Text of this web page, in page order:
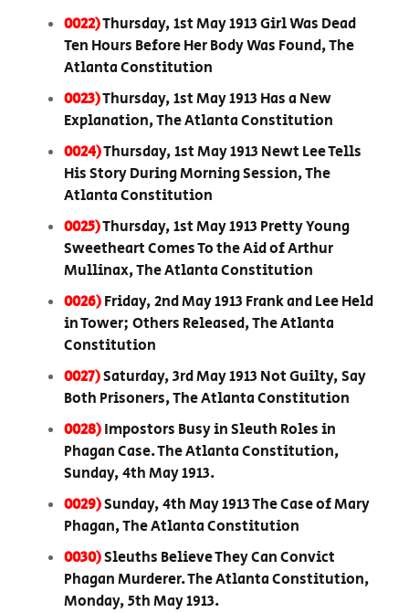
0022)Thursday, 1st May 1913 Girl Was Dead
Ten Hours Before Her Body Was Found, The
Atlanta Constitution
0023)Thursday, 1st May 1913 Has a New
Explanation, The Atlanta Constitution
0024)Thursday, 1st May 1913 Newt Lee Tells
His Story During Morning Session, The
Atlanta Constitution
0025)Thursday, 1st May 1913 Pretty Young
Sweetheart Comes To the Aid of Arthur
Mullinax, The Atlanta Constitution
0026)Friday, 2nd May 1913 Frank and Lee Held
in Tower; Others Released, The Atlanta
Constitution
0027)Saturday, 3rd May 1913 Not Guilty, Say
Both Prisoners, The Atlanta Constitution
0028)Impostors Busy in Sleuth Roles in
Phagan Case. The Atlanta Constitution,
Sunday, 4th May 1913.
0029)Sunday, 4th May 1913 The Case of Mary
Phagan, The Atlanta Constitution
0030)Sleuths Believe They Can Convict
Phagan Murderer. The Atlanta Constitution,
Monday, 5th May 1913.